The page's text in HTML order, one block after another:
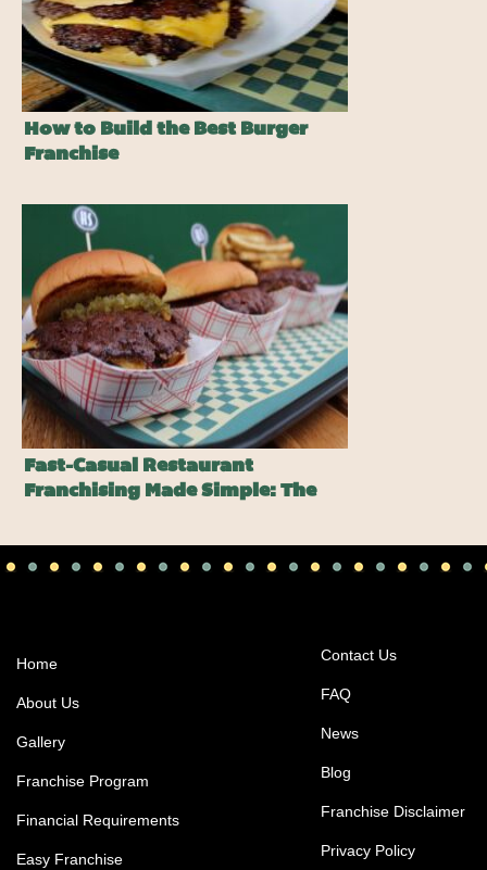
How to Build the Best Burger
Franchise
Fast-Casual Restaurant
Franchising Made Simple: The
Home
About Us
Gallery
Franchise Program
Financial Requirements
Easy Franchise
Contact Us
FAQ
News
Blog
Franchise Disclaimer
Privacy Policy